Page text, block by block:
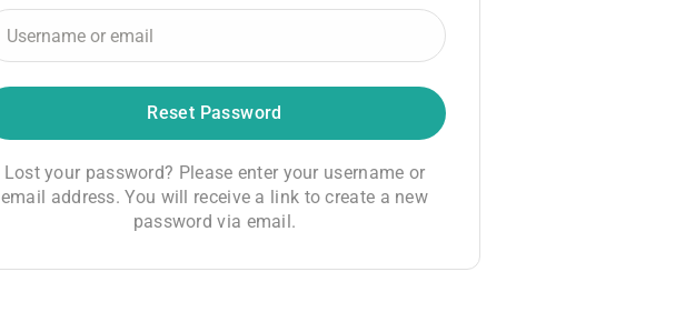
Lost your password? Please enter your username or
email address. You will receive a link to create a new
password via email.